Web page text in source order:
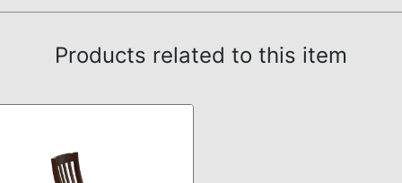
Products related to this item